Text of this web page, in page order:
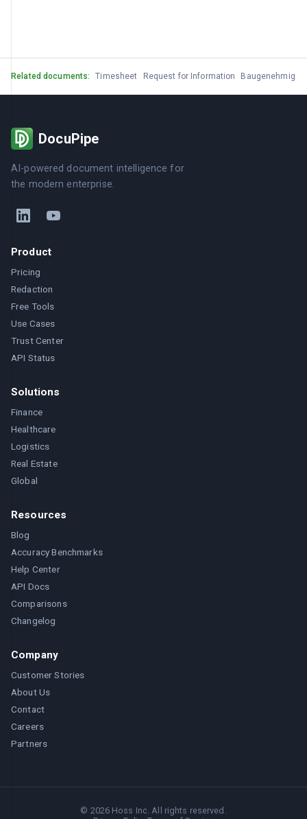
Related documents: Timesheet Request for Information
DocuPipe
AI-powered document intelligence for
the modern enterprise.
Product
Pricing
Redaction
Free Tools
Use Cases
Trust Center
API Status
Solutions
Finance
Healthcare
Logistics
Real Estate
Global
Resources
Blog
Accuracy Benchmarks
Help Center
API Docs
Comparisons
Changelog
Company
Customer Stories
About Us
Contact
Careers
Partners
© 2026 Hoss Inc. All rights reserved.